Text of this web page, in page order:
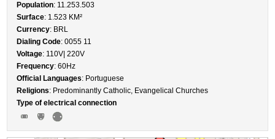
Population: 11.253.503
Surface: 1.523 KM²
Currency: BRL
Dialing Code: 0055 11
Voltage: 110V| 220V
Frequency: 60Hz
Official Languages: Portuguese
Religions: Predominantly Catholic, Evangelical Churches
Type of electrical connection